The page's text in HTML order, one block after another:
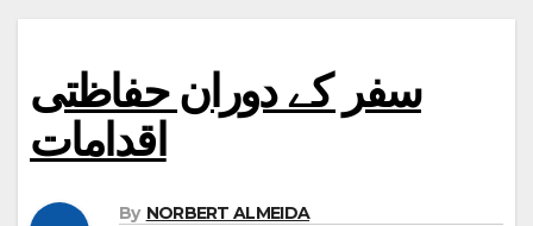
سفر کے دوران حفاظتی
اقدامات
By NORBERT ALMEIDA